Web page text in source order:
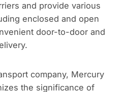
and provide various
enclosed and open
door-to-door and
company, Mercury
the significance of